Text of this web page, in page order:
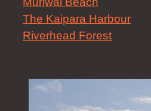
The Kaipara Harbour
Riverhead Forest